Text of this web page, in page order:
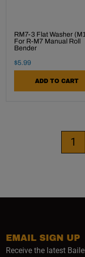
RM7-3 Flat Washer
For R-M7 Manual Roll
Bender
Final Sale Price
$5.99
ADD TO CART
1
EMAIL SIGN UP
Receive the latest